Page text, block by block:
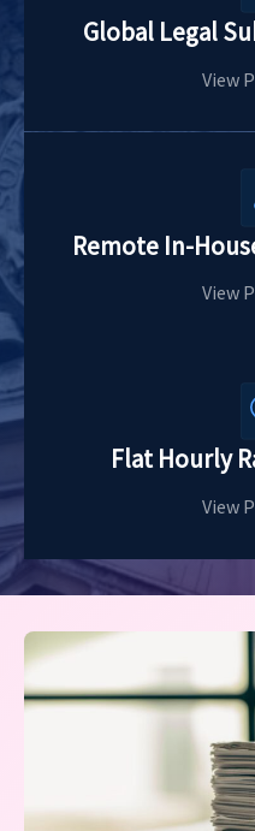
Global Legal
View
Remote In-
View
Flat Hourly
View